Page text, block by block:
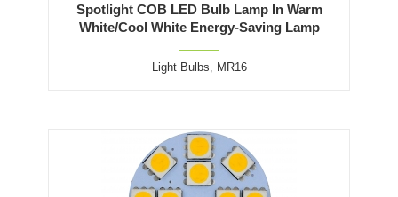
Spotlight COB LED Bulb Lamp In Warm
White/Cool White Energy-Saving Lamp
Light Bulbs, MR16